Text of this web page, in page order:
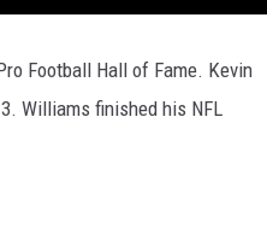
Football Hall of Fame. Kevin
Williams finished his NFL